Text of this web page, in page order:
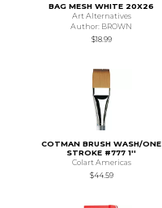
BAG MESH WHITE 20X26
Art Alternatives
Author: BROWN
$18.99
COTMAN BRUSH WASH/ONE
STROKE #777 1''
Colart Americas
$44.59